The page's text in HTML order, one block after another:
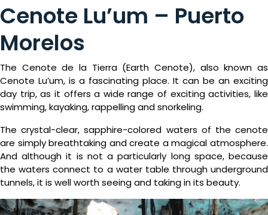
Hotel
Package
Eat
&
Drink
Events
Spa
Blog
Contact
Cenote Lu’um – Puerto
Morelos
The Cenote de la Tierra (Earth Cenote), also known as
Cenote Lu’um, is a fascinating place. It can be an exciting
day trip, as it offers a wide range of exciting activities, like
swimming, kayaking, rappelling and snorkeling.
The crystal-clear, sapphire-colored waters of the cenote
are simply breathtaking and create a magical atmosphere.
And although it is not a particularly long space, because
the waters connect to a water table through underground
tunnels, it is well worth seeing and taking in its beauty.